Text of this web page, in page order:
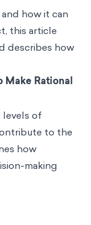
how it can
this article
describes how
Rational
of
to the
how
making